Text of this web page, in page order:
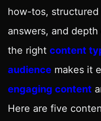
how-tos,
answers, and
the right content
audience makes it
engaging content
Here are five